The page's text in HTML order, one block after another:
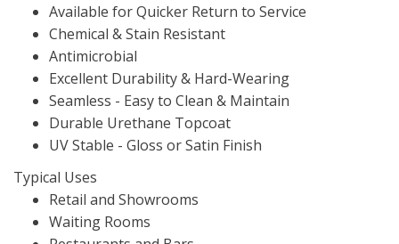
Available for Quicker Return to Service
Chemical & Stain Resistant
Antimicrobial
Excellent Durability & Hard-Wearing
Seamless - Easy to Clean & Maintain
Durable Urethane Topcoat
UV Stable - Gloss or Satin Finish
Typical Uses
Retail and Showrooms
Waiting Rooms